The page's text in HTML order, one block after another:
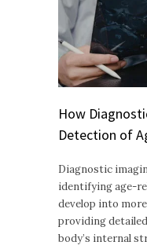
How
Detection of
Diagnostic
identifying age-
develop into
providing
body’s internal